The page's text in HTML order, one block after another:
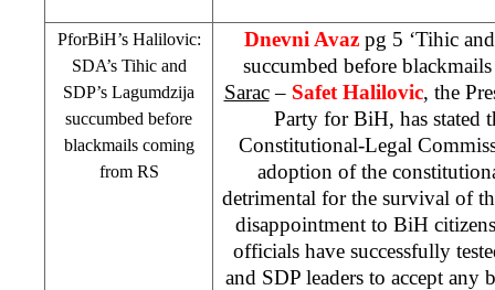
PforBiH’s Halilovic:
SDA’s Tihic and
SDP’s Lagumdzija
succumbed before
blackmails coming
from RS
Dnevni Avaz pg 5 ‘Tihic
succumbed before
Sarac– Safet Halilovic, the
Party for BiH, has stated
Constitutional-Legal
adoption of the
detrimental for the survival of
disappointment to BiH
officials have successfully
and SDP leaders to accept